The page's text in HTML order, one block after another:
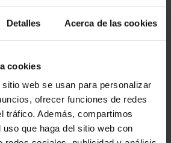
Detalles Acerca de las cookies
cookies
web se usan para personalizar
ofrecer funciones de redes
tráfico. Además, compartimos
que haga del sitio web con
Manusa developed an innovative
doors
a telescopic operator chassis, and
door leaf we placed the
the doors, while on the slow door
for the other door with a special